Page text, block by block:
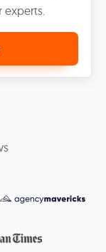
experts.